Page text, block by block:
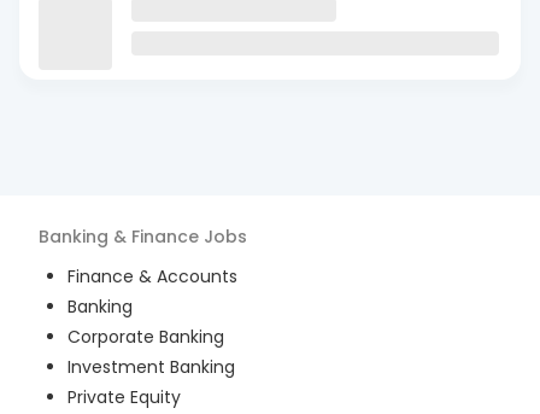
Banking & Finance Jobs
Finance & Accounts
Banking
Corporate Banking
Investment Banking
Private Equity